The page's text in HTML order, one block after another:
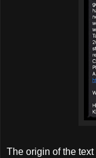
The origin of the